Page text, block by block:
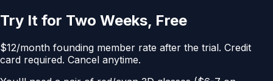
Try It for Two Weeks, Free
$12/month founding member rate after the trial. Credit
card required. Cancel anytime.